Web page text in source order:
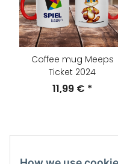
Coffee mug Meeps
Ticket 2024
11,99 € *